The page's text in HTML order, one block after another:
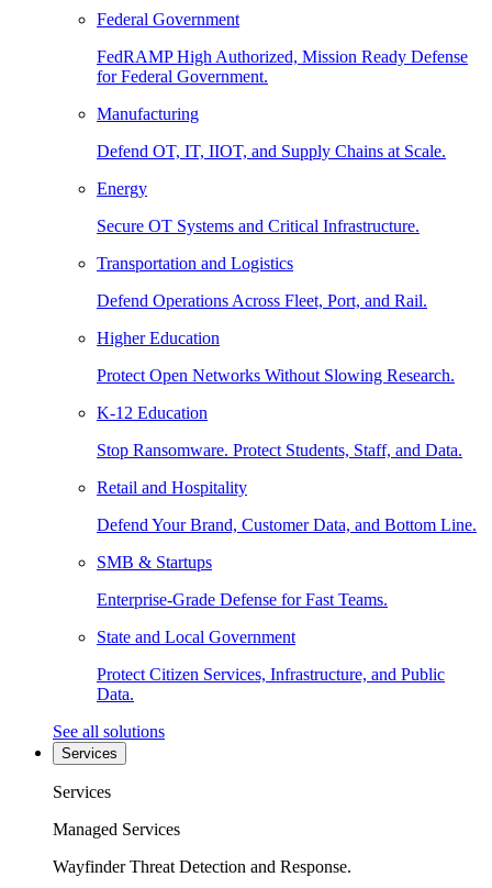
Federal Government
FedRAMP High Authorized, Mission Ready Defense
for Federal Government.
Manufacturing
Defend OT, IT, IIOT, and Supply Chains at Scale.
Energy
Secure OT Systems and Critical Infrastructure.
Transportation and Logistics
Defend Operations Across Fleet, Port, and Rail.
Higher Education
Protect Open Networks Without Slowing Research.
K-12 Education
Stop Ransomware. Protect Students, Staff, and Data.
Retail and Hospitality
Defend Your Brand, Customer Data, and Bottom Line.
SMB & Startups
Enterprise-Grade Defense for Fast Teams.
State and Local Government
Protect Citizen Services, Infrastructure, and Public
Data.
See all solutions
Services
Services
Managed Services
Wayfinder Threat Detection and Response.